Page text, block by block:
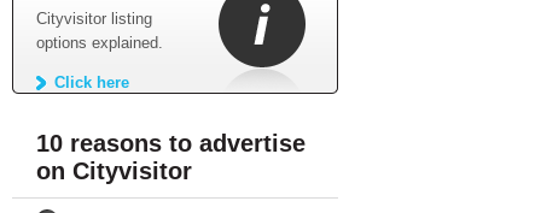
Cityvisitor listing
options explained.
Click here
10 reasons to advertise
on Cityvisitor